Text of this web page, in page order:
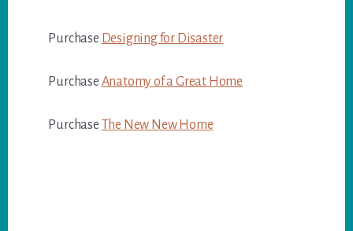
Purchase Designing for Disaster
Purchase Anatomy of a Great Home
Purchase The New New Home